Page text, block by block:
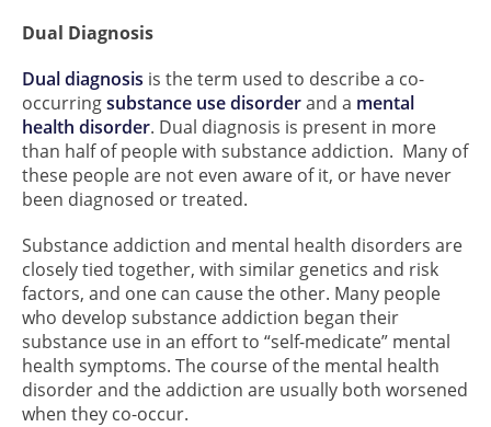
Dual Diagnosis
Dual diagnosis is the term used to describe a co-
occurringsubstance use disorderand a mental
health disorder. Dual diagnosis is present in more
than half of people with substance addiction. Many of
these people are not even aware of it, or have never
been diagnosed or treated.
Substance addiction and mental health disorders are
closely tied together, with similar genetics and risk
factors, and one can cause the other. Many people
who develop substance addiction began their
substance use in an effort to “self-medicate” mental
health symptoms. The course of the mental health
disorder and the addiction are usually both worsened
when they co-occur.